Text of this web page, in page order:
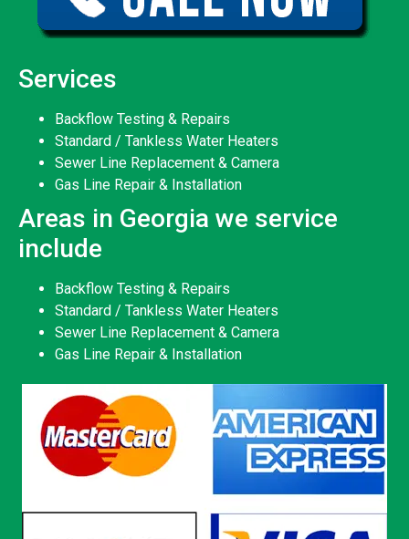
Services
Backflow Testing & Repairs
Standard / Tankless Water Heaters
Sewer Line Replacement & Camera
Gas Line Repair & Installation
Areas in Georgia we service
include
Backflow Testing & Repairs
Standard / Tankless Water Heaters
Sewer Line Replacement & Camera
Gas Line Repair & Installation